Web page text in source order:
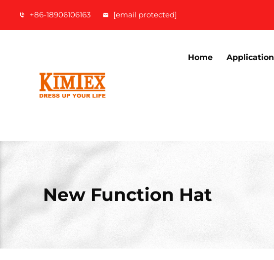
+86-18906106163 [email protected]
Home Application
New Function Hat